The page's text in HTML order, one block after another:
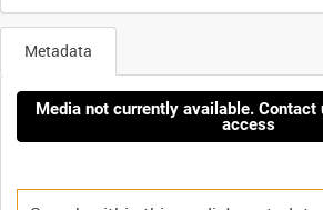
Metadata
Media not currently available. Contact
access